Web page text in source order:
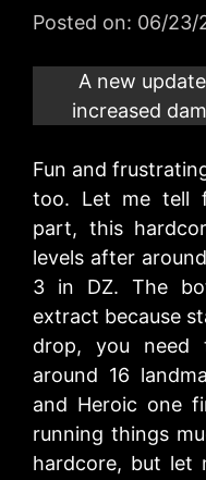
Posted on: 06/23/
A new
increased
Fun and
too. Let me tell
part, this
levels after
3 in DZ. The
extract because
drop, you
around 16
and Heroic one
running things
hardcore, but let